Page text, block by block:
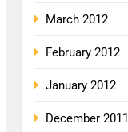
March 2012
February 2012
January 2012
December 2011